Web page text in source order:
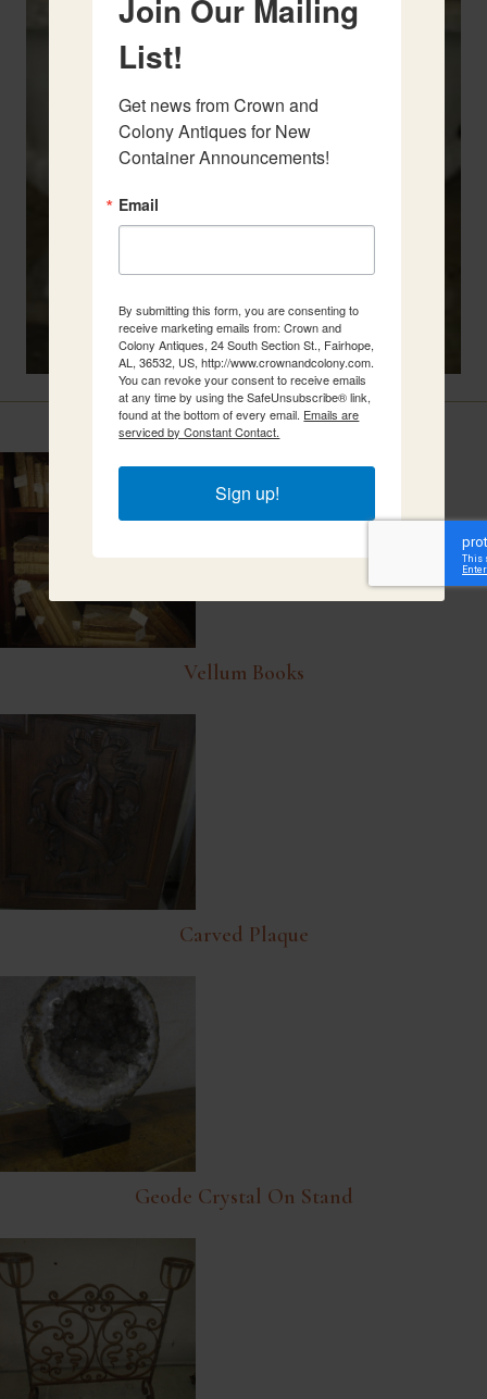
Related Items
Vellum Books
Carved Plaque
Geode Crystal On Stand
Join Our Mailing
List!
Get news from Crown and
Colony Antiques for New
Container Announcements!
Email
By submitting this form, you are consenting to
receive marketing emails from: Crown and
Colony Antiques, 24 South Section St., Fairhope,
AL, 36532, US, http://www.crownandcolony.com.
You can revoke your consent to receive emails
at any time by using the SafeUnsubscribe® link,
found at the bottom of every email. Emails are
serviced by Constant Contact.
Sign up!